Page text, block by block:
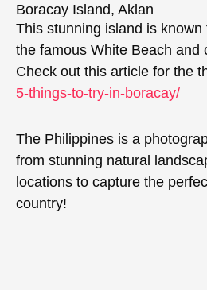
Boracay Island, Aklan
This stunning island is
the famous White Beach and
Check out this article for the
5-things-to-try-in-boracay/
The Philippines is a
from stunning natural
locations to capture the
country!